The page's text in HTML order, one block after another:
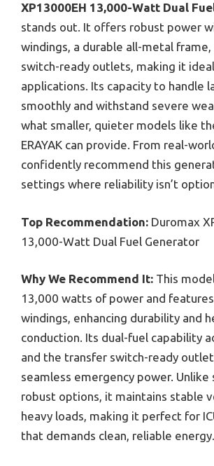
XP13000EH 13,000-Watt Dual
stands out. It offers robust power
windings, a durable all-metal
switch-ready outlets, making it
applications. Its capacity to handle
smoothly and withstand severe
what smaller, quieter models like
ERAYAK can provide. From real-
confidently recommend this
settings where reliability isn’t
Top Recommendation: Duromax
13,000-Watt Dual Fuel Generator
Why We Recommend It: This
13,000 watts of power and
windings, enhancing durability and
conduction. Its dual-fuel capability
and the transfer switch-ready
seamless emergency power. Unlike
robust options, it maintains stable
heavy loads, making it perfect for
that demands clean, reliable energy.